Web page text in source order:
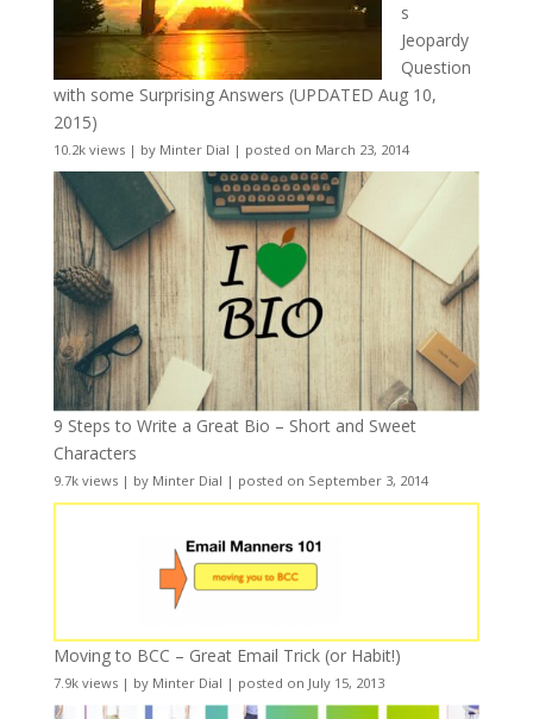
s
Jeopardy
Question
with some Surprising Answers (UPDATED Aug 10,
2015)
10.2k views| by Minter Dial | posted on March 23, 2014
9 Steps to Write a Great Bio – Short and Sweet
Characters
9.7k views| by Minter Dial | posted on September 3, 2014
Moving to BCC – Great Email Trick (or Habit!)
7.9k views| by Minter Dial | posted on July 15, 2013